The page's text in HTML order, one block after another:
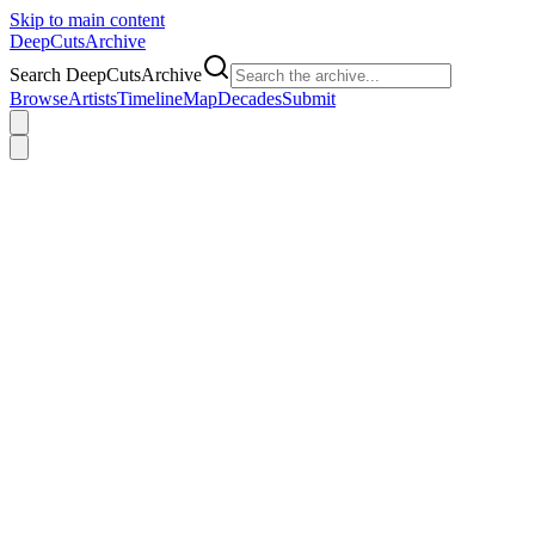
Skip to main content
DeepCutsArchive
Search DeepCutsArchive
BrowseArtistsTimelineMapDecadesSubmit